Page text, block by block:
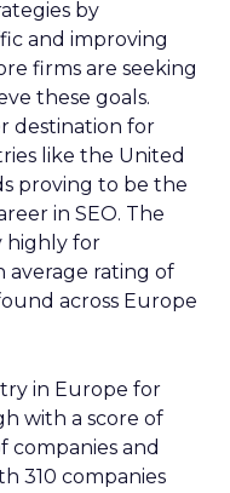
by
and improving
firms are seeking
these goals.
destination for
like the United
proving to be the
in SEO. The
highly for
average rating of
across Europe
in Europe for
with a score of
companies and
310 companies